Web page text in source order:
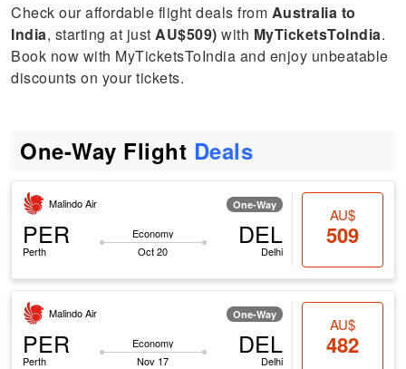
Check our affordable flight deals from Australia to
India, starting at justAU$509) with MyTicketsToIndia.
Book now with MyTicketsToIndia and enjoy unbeatable
discounts on your tickets.
One-Way Flight Deals
Malindo Air One-Way
PER
Perth
Economy
Oct 20
DEL
Delhi
AU$
509
Malindo Air One-Way
PER
Perth
Economy
Nov 17
DEL
Delhi
AU$
482